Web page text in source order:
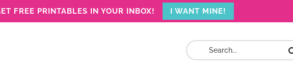
FREE PRINTABLES IN YOUR INBOX! I WANT MINE!